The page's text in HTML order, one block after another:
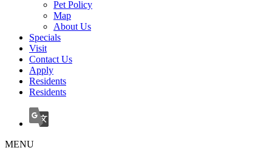
Pet Policy
Map
About Us
Specials
Visit
Contact Us
Apply
Residents
Residents
MENU